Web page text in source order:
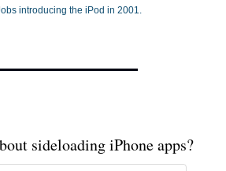
introducing the iPod in 2001.
sideloading iPhone apps?